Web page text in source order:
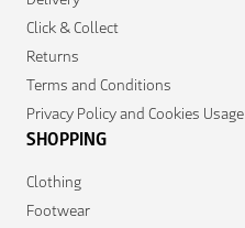
Click & Collect
Returns
Terms and Conditions
Privacy Policy and Cookies Usage
SHOPPING
Clothing
Footwear